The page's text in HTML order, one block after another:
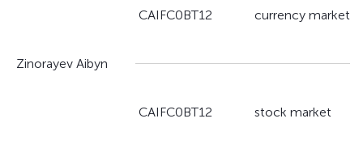
Zinorayev Aibyn
CAIFC0BT12 currency market
CAIFC0BT12 stock market